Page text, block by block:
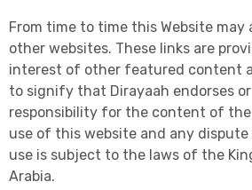
From time to time this Website may
other websites. These links are
interest of other featured content
to signify that Dirayaah endorses
responsibility for the content of the
use of this website and any
use is subject to the laws of the
Arabia.